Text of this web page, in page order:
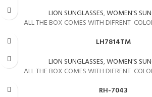
LION SUNGLASSES,WOMEN'S
ALL THE BOX COMES WITH DIFRENT
LH7814TM
LION SUNGLASSES,WOMEN'S
ALL THE BOX COMES WITH DIFRENT
RH-7043